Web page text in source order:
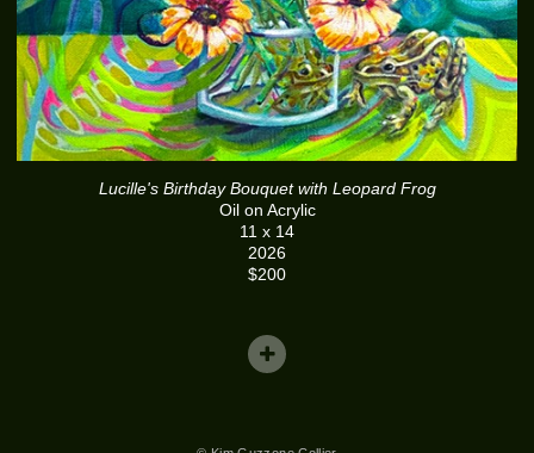
Lucille's Birthday Bouquet with Leopard Frog
Oil on Acrylic
11 x 14
2026
$200